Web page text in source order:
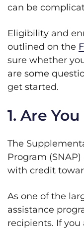
can be
Eligibility and
outlined on the
sure whether
are some
get started.
1. Are
The
Program
with credit
As one of the
assistance
recipients. If